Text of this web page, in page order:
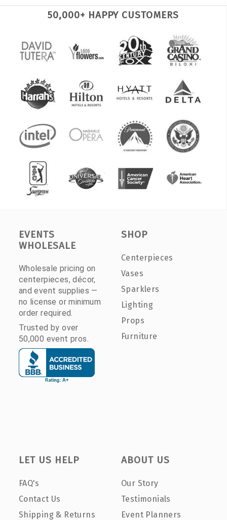
50,000+ HAPPY CUSTOMERS
EVENTS
WHOLESALE
Wholesale pricing on
centerpieces, décor,
and event supplies —
no license or minimum
order required.
Trusted by over
50,000 event pros.
SHOP
Centerpieces
Vases
Sparklers
Lighting
Props
Furniture
LET US HELP
FAQ's
Contact Us
Shipping & Returns
ABOUT US
Our Story
Testimonials
Event Planners